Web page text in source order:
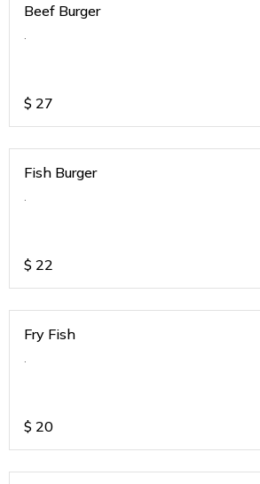
Beef Burger
.
$ 27
Fish Burger
.
$ 22
Fry Fish
.
$ 20